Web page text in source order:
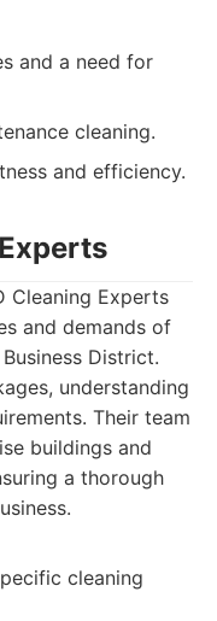
and a need for
cleaning.
and efficiency.
Cleaning Experts
and demands of
District.
understanding
Their team
buildings and
a thorough
cleaning